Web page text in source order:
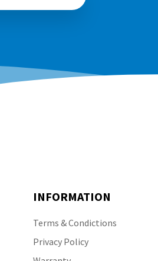
INFORMATION
Terms & Condictions
Privacy Policy